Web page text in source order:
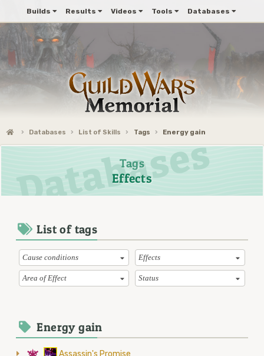
Builds Results Videos Tools Databases
Databases List of Skills Tags Energy gain
Tags
Effects
List of tags
Cause conditions Effects
Area of Effect Status
Energy gain